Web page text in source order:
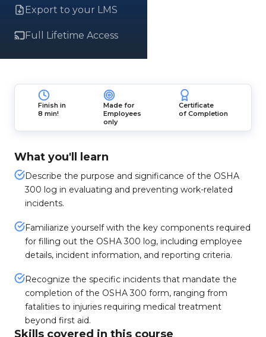
Export to your LMS
Full Lifetime Access
Finish in
8 min!
Made for
Employees
only
Certificate
of Completion
What you'll learn
Describe the purpose and significance of the OSHA
300 log in evaluating and preventing work-related
incidents.
Familiarize yourself with the key components required
for filling out the OSHA 300 log, including employee
details, incident information, and reporting criteria.
Recognize the specific incidents that mandate the
completion of the OSHA 300 form, ranging from
fatalities to injuries requiring medical treatment
beyond first aid.
Skills covered in this course